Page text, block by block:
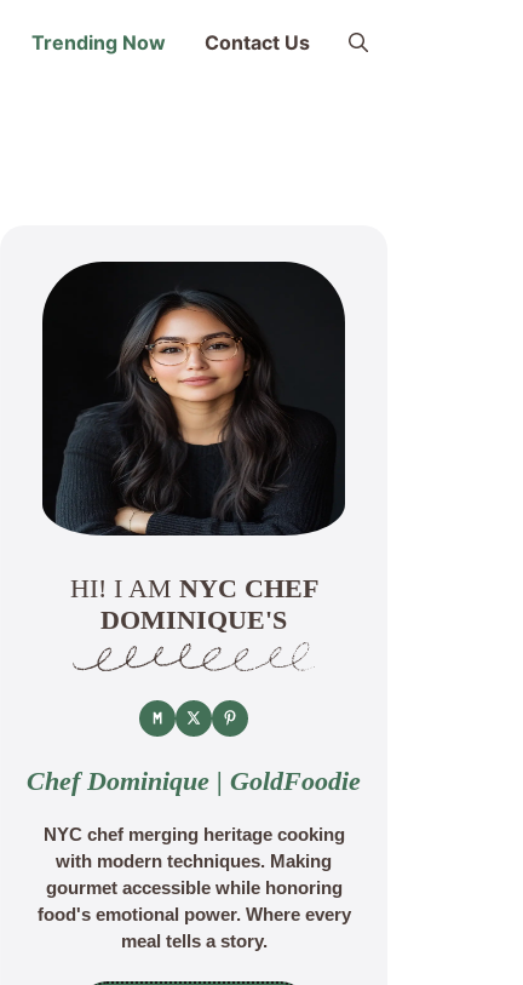
Trending Now Contact Us
HI! I AM NYC CHEF
DOMINIQUE'S
Chef Dominique | GoldFoodie
NYC chef merging heritage cooking
with modern techniques. Making
gourmet accessible while honoring
food's emotional power. Where every
meal tells a story.